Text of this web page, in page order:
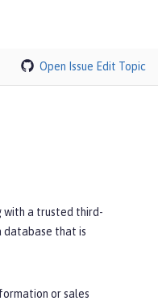
Open Issue Edit Topic
with a trusted third-
database that is
or sales